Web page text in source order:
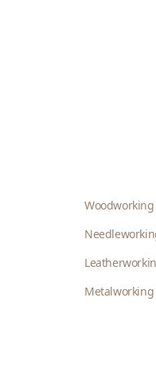
Woodworking
Metalworking